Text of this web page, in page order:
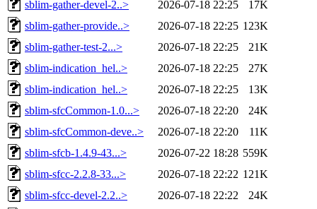
sblim-gather-devel-2..> 2026-07-18 22:25
17K
sblim-gather-provide..>
2026-07-18 22:25 123K
sblim-gather-test-2...>
2026-07-18 22:25
21K
sblim-indication_hel..>
2026-07-18 22:25
27K
sblim-indication_hel..>
2026-07-18 22:25
13K
sblim-sfcCommon-1.0...>
2026-07-18 22:20
24K
sblim-sfcCommon-deve..>
2026-07-18 22:20
11K
sblim-sfcb-1.4.9-43...>
2026-07-22 18:28 559K
sblim-sfcc-2.2.8-33...>
2026-07-18 22:22 121K
sblim-sfcc-devel-2.2..>
2026-07-18 22:22
24K